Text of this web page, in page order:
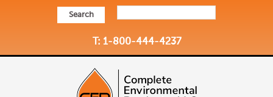
Search
T: 1-800-444-4237